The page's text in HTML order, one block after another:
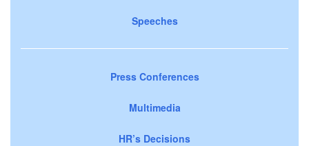
Speeches
Press Conferences
Multimedia
HR’s Decisions